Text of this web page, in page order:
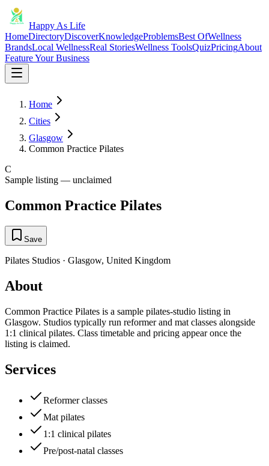
Happy As Life
HomeDirectoryDiscoverKnowledgeProblemsBest OfWellness
BrandsLocal WellnessReal StoriesWellness ToolsQuizPricingAbout
Feature Your Business
Home
Cities
Glasgow
Common Practice Pilates
C
Sample listing — unclaimed
Common Practice Pilates
Save
Pilates Studios · Glasgow, United Kingdom
About
Common Practice Pilates is a sample pilates-studio listing in
Glasgow. Studios typically run reformer and mat classes alongside
1:1 clinical pilates. Class timetable and pricing appear once the
listing is claimed.
Services
Reformer classes
Mat pilates
1:1 clinical pilates
Pre/post-natal classes